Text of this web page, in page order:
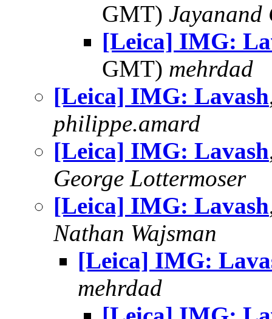
GMT)
[Leica] IMG:
GMT) mehrdad
[Leica] IMG: Lavash
philippe.amard
[Leica] IMG: Lavash
George Lottermoser
[Leica] IMG: Lavash
Nathan Wajsman
[Leica] IMG:
mehrdad